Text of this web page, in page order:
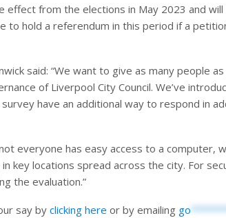
effect from the elections in May 2023 and
to hold a referendum in this period if a
said: “We want to give as many people
of Liverpool City Council. We’ve
have an additional way to respond in
everyone has easy access to a computer,
key locations spread across the city. For
the evaluation.”
say by clicking here or by emailing go